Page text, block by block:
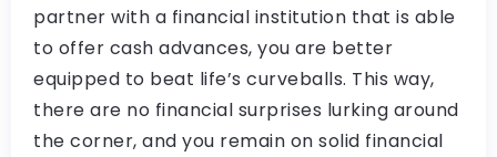
partner with a financial institution that is able
to offer cash advances, you are better
equipped to beat life’s curveballs. This way,
there are no financial surprises lurking around
the corner, and you remain on solid financial